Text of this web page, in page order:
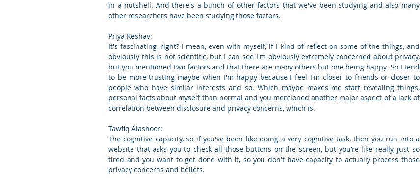
in a nutshell. And there's a bunch of other factors that we've been studying and also many
other researchers have been studying those factors.
Priya Keshav:
It's fascinating, right? I mean, even with myself, if I kind of reflect on some of the things, and
obviously this is not scientific, but I can see I'm obviously extremely concerned about privacy,
but you mentioned two factors and that there are many others but one being happy. So I tend
to be more trusting maybe when I'm happy because I feel I'm closer to friends or closer to
people who have similar interests and so. Which maybe makes me start revealing things,
personal facts about myself than normal and you mentioned another major aspect of a lack of
correlation between disclosure and privacy concerns, which is.
Tawfiq Alashoor:
The cognitive capacity, so if you've been like doing a very cognitive task, then you run into a
website that asks you to check all those buttons on the screen, but you’re like really, just so
tired and you want to get done with it, so you don't have capacity to actually process those
privacy concerns and beliefs.